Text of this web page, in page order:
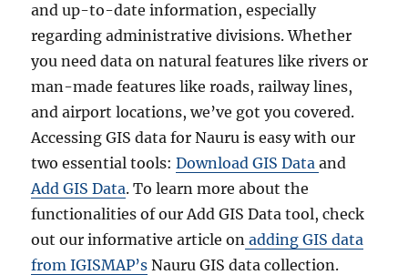
and up-to-date information, especially
regarding administrative divisions. Whether
you need data on natural features like rivers or
man-made features like roads, railway lines,
and airport locations, we’ve got you covered.
Accessing GIS data for Nauru is easy with our
two essential tools:Download GIS Dataand
Add GIS Data. To learn more about the
functionalities of our Add GIS Data tool, check
out our informative article on adding GIS data
from IGISMAP’s Nauru GIS data collection.